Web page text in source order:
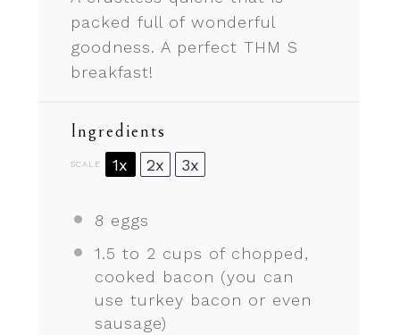
packed full of wonderful
goodness. A perfect THM S
breakfast!
Ingredients
SCALE 1x 2x 3x
8 eggs
1.5 to 2 cups of chopped,
cooked bacon (you can
use turkey bacon or even
sausage)